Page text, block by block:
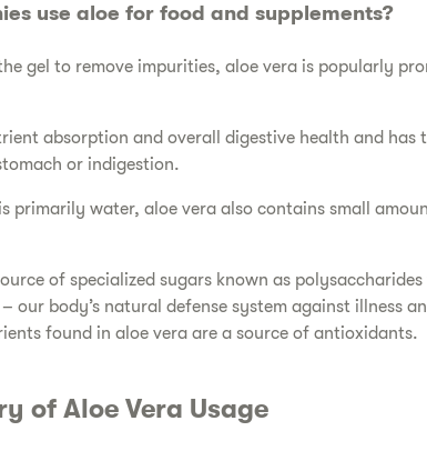
use aloe for food and supplements?
gel to remove impurities, aloe vera is popularly
absorption and overall digestive health and has
or indigestion.
primarily water, aloe vera also contains small
of specialized sugars known as
our body’s natural defense system against illness
found in aloe vera are a source of antioxidants.
of Aloe Vera Usage